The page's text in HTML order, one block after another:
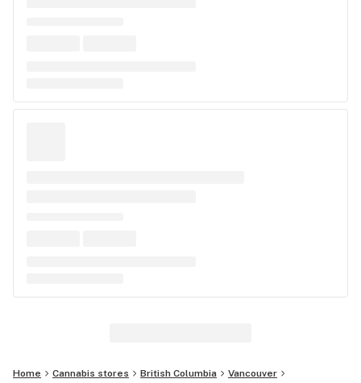
Home Cannabis stores British Columbia
Vancouver